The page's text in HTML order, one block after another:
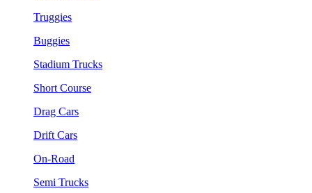
Truggies
Buggies
Stadium Trucks
Short Course
Drag Cars
Drift Cars
On-Road
Semi Trucks